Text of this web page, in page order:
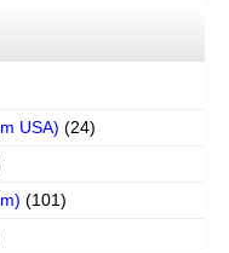
USA) (24)
(101)